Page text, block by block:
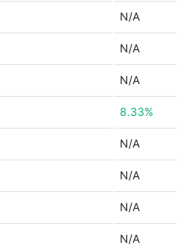
N/A
N/A
N/A
8.33%
N/A
N/A
N/A
N/A